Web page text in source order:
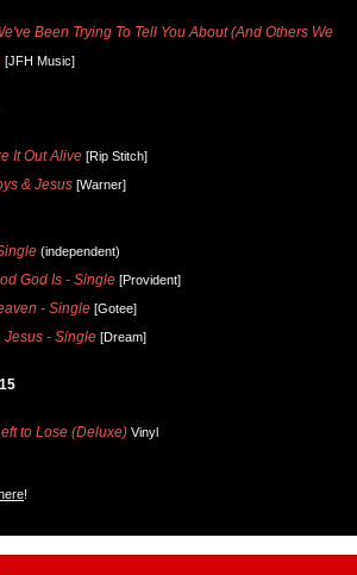
Been Trying To Tell You About (And Others We
[JFH Music]
It Out Alive [Rip Stitch]
& Jesus [Warner]
(independent)
God Is - Single [Provident]
- Single [Gotee]
Jesus - Single [Dream]
to Lose (Deluxe) Vinyl
!